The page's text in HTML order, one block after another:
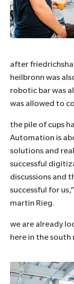
after
heilbronn was
robotic bar was
was allowed to
the pile of cups
Automation is
solutions and
successful
discussions and
successful for
martin Rieg.
we are already
here in the south